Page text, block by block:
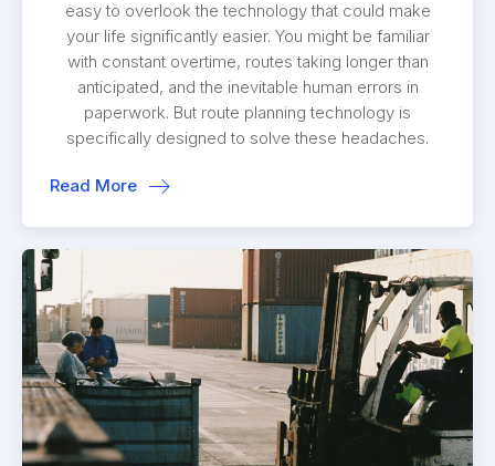
easy to overlook the technology that could make
your life significantly easier. You might be familiar
with constant overtime, routes taking longer than
anticipated, and the inevitable human errors in
paperwork. But route planning technology is
specifically designed to solve these headaches.
Read More